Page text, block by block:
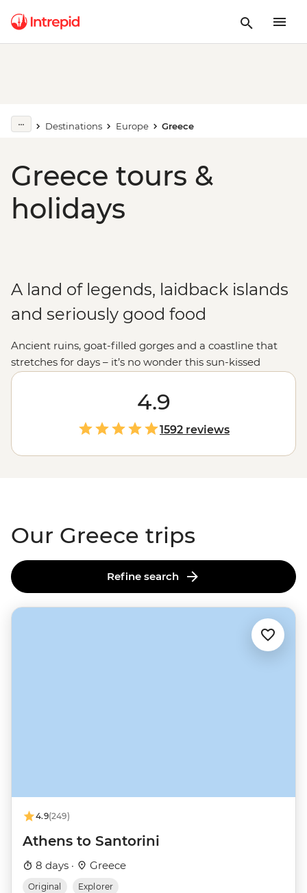
Destinations Europe Greece
Greece tours &
holidays
A land of legends, laidback islands
and seriously good food
Ancient ruins, goat-filled gorges and a coastline that
stretches for days – it’s no wonder this sun-kissed
country keeps calling travellers back. Join our
passionate leaders to explore the best bits of Greece
with a local twist. Take to the seas on a
through the Ionian Islands, hike to the
clifftop monasteries of Meteora or uncover the stories of
legendary gods on the mainland. And when it comes to
4.9
1592 reviews
Our Greece trips
Refine search
4.9(249)
Athens to Santorini
8 days · Greece
Original Explorer